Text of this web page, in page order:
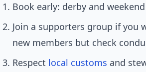
Book early: derby and
Join a supporters group if
new members but check
Respect local customs and